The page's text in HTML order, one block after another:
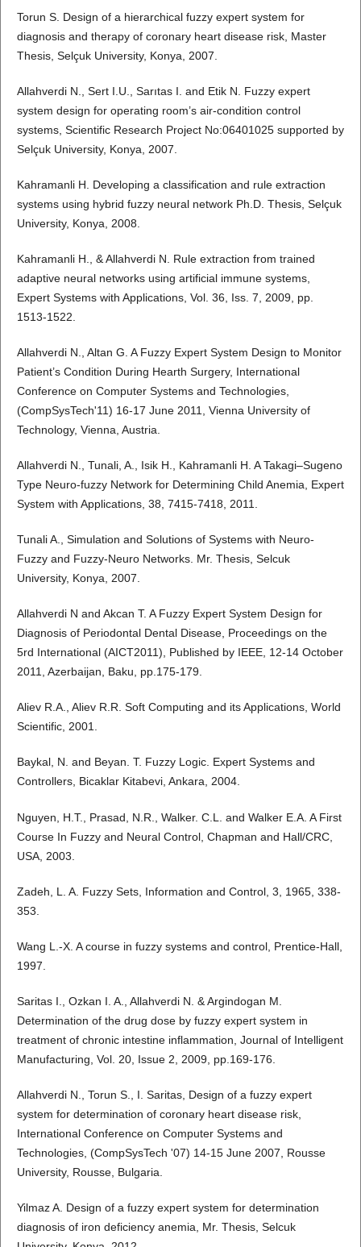
Torun S. Design of a hierarchical fuzzy expert system for
diagnosis and therapy of coronary heart disease risk, Master
Thesis, Selçuk University, Konya, 2007.
Allahverdi N., Sert I.U., Sarıtas I. and Etik N. Fuzzy expert
system design for operating room’s air-condition control
systems, Scientific Research Project No:06401025 supported by
Selçuk University, Konya, 2007.
Kahramanli H. Developing a classification and rule extraction
systems using hybrid fuzzy neural network Ph.D. Thesis, Selçuk
University, Konya, 2008.
Kahramanli H., & Allahverdi N. Rule extraction from trained
adaptive neural networks using artificial immune systems,
Expert Systems with Applications, Vol. 36, Iss. 7, 2009, pp.
1513-1522.
Allahverdi N., Altan G. A Fuzzy Expert System Design to Monitor
Patient’s Condition During Hearth Surgery, International
Conference on Computer Systems and Technologies,
(CompSysTech'11) 16-17 June 2011, Vienna University of
Technology, Vienna, Austria.
Allahverdi N., Tunali, A., Isik H., Kahramanli H. A Takagi–Sugeno
Type Neuro-fuzzy Network for Determining Child Anemia, Expert
System with Applications, 38, 7415-7418, 2011.
Tunali A., Simulation and Solutions of Systems with Neuro-
Fuzzy and Fuzzy-Neuro Networks. Mr. Thesis, Selcuk
University, Konya, 2007.
Allahverdi N and Akcan T. A Fuzzy Expert System Design for
Diagnosis of Periodontal Dental Disease, Proceedings on the
5rd International (AICT2011), Published by IEEE, 12-14 October
2011, Azerbaijan, Baku, pp.175-179.
Aliev R.A., Aliev R.R. Soft Computing and its Applications, World
Scientific, 2001.
Baykal, N. and Beyan. T. Fuzzy Logic. Expert Systems and
Controllers, Bicaklar Kitabevi, Ankara, 2004.
Nguyen, H.T., Prasad, N.R., Walker. C.L. and Walker E.A. A First
Course In Fuzzy and Neural Control, Chapman and Hall/CRC,
USA, 2003.
Zadeh, L. A. Fuzzy Sets, Information and Control, 3, 1965, 338-
353.
Wang L.-X. A course in fuzzy systems and control, Prentice-Hall,
1997.
Saritas I., Ozkan I. A., Allahverdi N. & Argindogan M.
Determination of the drug dose by fuzzy expert system in
treatment of chronic intestine inflammation, Journal of Intelligent
Manufacturing, Vol. 20, Issue 2, 2009, pp.169-176.
Allahverdi N., Torun S., I. Saritas, Design of a fuzzy expert
system for determination of coronary heart disease risk,
International Conference on Computer Systems and
Technologies, (CompSysTech '07) 14-15 June 2007, Rousse
University, Rousse, Bulgaria.
Yilmaz A. Design of a fuzzy expert system for determination
diagnosis of iron deficiency anemia, Mr. Thesis, Selcuk